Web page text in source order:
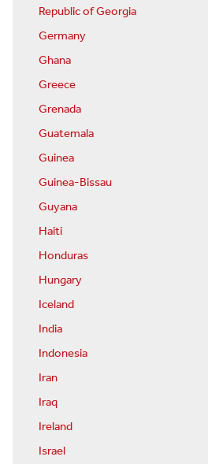
Republic of Georgia
Germany
Ghana
Greece
Grenada
Guatemala
Guinea
Guinea-Bissau
Guyana
Haiti
Honduras
Hungary
Iceland
India
Indonesia
Iran
Iraq
Ireland
Israel